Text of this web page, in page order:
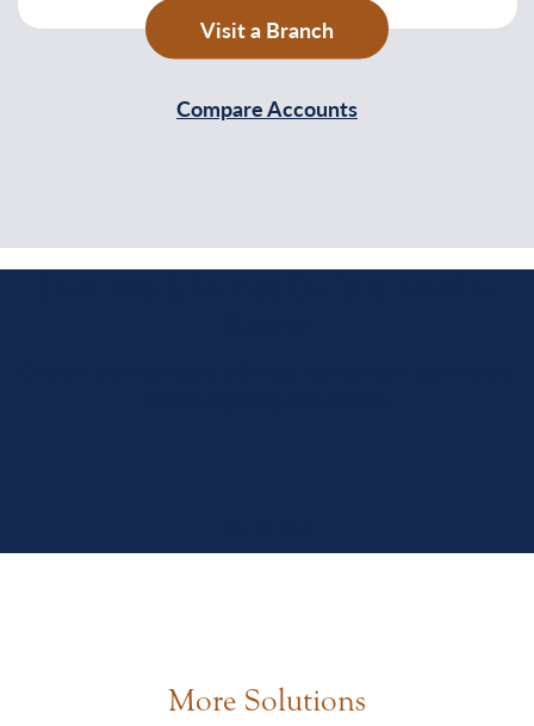
Visit a Branch
Compare Accounts
More Solutions